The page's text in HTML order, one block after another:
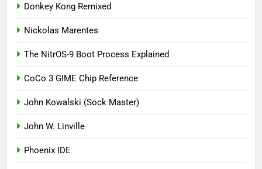
Donkey Kong Remixed
Nickolas Marentes
The NitrOS-9 Boot Process Explained
CoCo 3 GIME Chip Reference
John Kowalski (Sock Master)
John W. Linville
Phoenix IDE